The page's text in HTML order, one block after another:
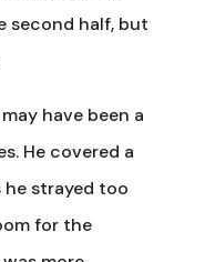
second half, but
have been a
He covered a
strayed too
for the